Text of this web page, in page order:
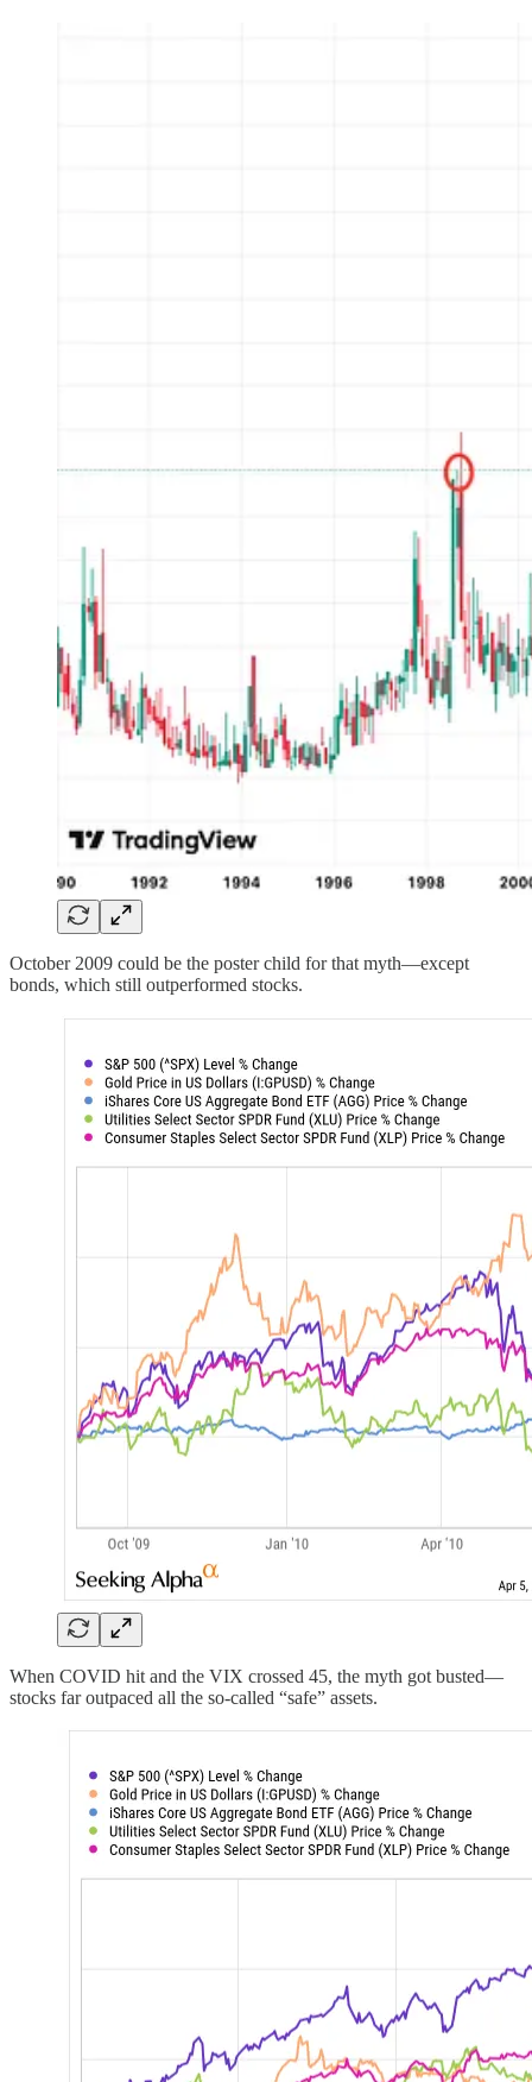
October 2009 could be the poster child for that myth—except
bonds, which still outperformed stocks.
When COVID hit and the VIX crossed 45, the myth got busted—
stocks far outpaced all the so-called “safe” assets.